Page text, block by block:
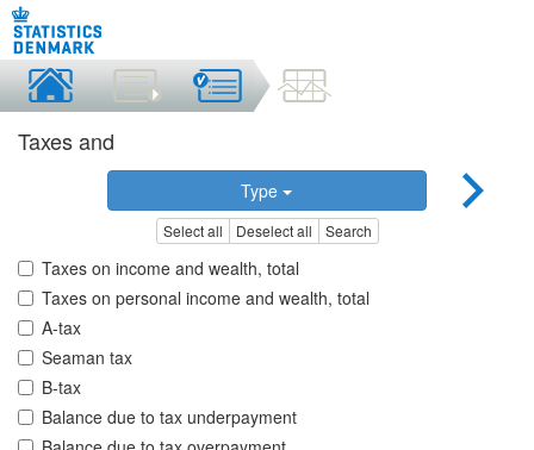
Taxes and
Type
Select all Deselect all Search
Taxes on income and wealth, total
Taxes on personal income and wealth, total
A-tax
Seaman tax
B-tax
Balance due to tax underpayment